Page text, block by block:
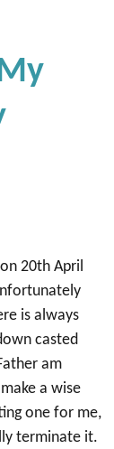
20th April
is always
casted
am
a wise
one for me,
terminate it.